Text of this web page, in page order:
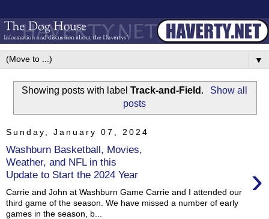
▼
Showing posts with labelTrack-and-Field .
Show all
posts
Sunday, January 07, 2024
Washburn Basketball, Movies,
Weather, and NFL in this
Update to Start the 2024 Year
›
Carrie and John at Washburn Game Carrie and I attended our
third game of the season. We have missed a number of early
games in the season, b...